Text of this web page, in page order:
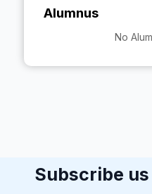
Alumnus
No
Subscribe